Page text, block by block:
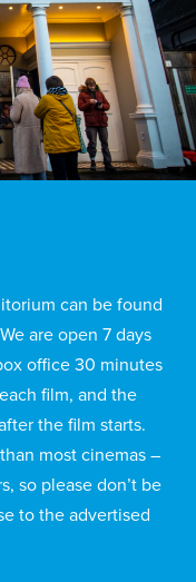
can be found
are open 7 days
office 30 minutes
film, and the
the film starts.
most cinemas –
so please don’t be
to the advertised